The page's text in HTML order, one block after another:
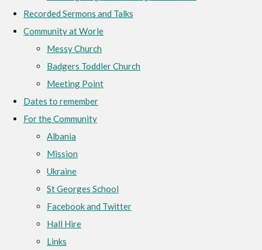
Recorded Sermons and Talks
Community at Worle
Messy Church
Badgers Toddler Church
Meeting Point
Dates to remember
For the Community
Albania
Mission
Ukraine
St Georges School
Facebook and Twitter
Hall Hire
Links